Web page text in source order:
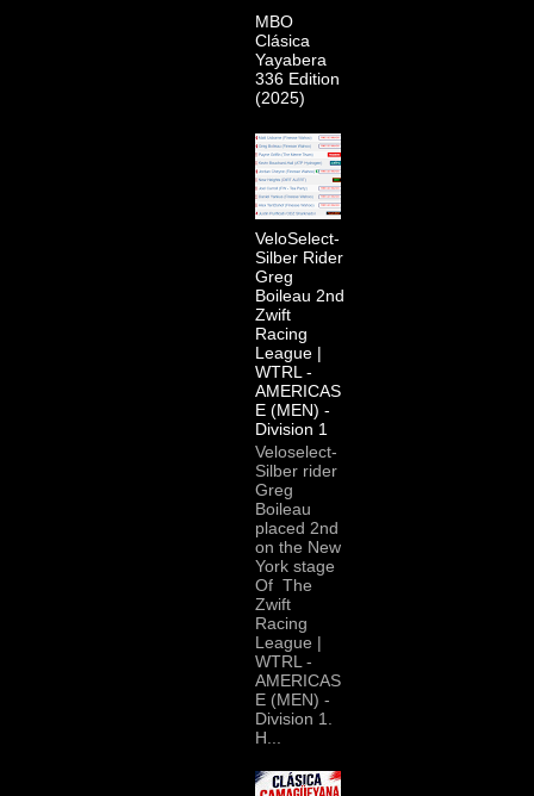
MBO
Clásica
Yayabera
336 Edition
(2025)
VeloSelect-
Silber Rider
Greg
Boileau 2nd
Zwift
Racing
League |
WTRL -
AMERICAS
E (MEN) -
Division 1
Veloselect-
Silber rider
Greg
Boileau
placed 2nd
on the New
York stage
Of The
Zwift
Racing
League |
WTRL -
AMERICAS
E (MEN) -
Division 1.
H...